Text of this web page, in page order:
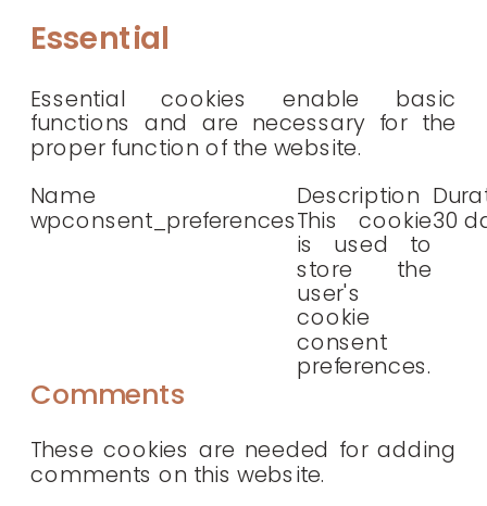
Essential
Essential cookies enable basic
functions and are necessary for the
proper function of the website.
Name
Description
wpconsent_preferencesThis cookie
is used to
store the
user's
cookie
consent
preferences.
30
Comments
These cookies are needed for adding
comments on this website.